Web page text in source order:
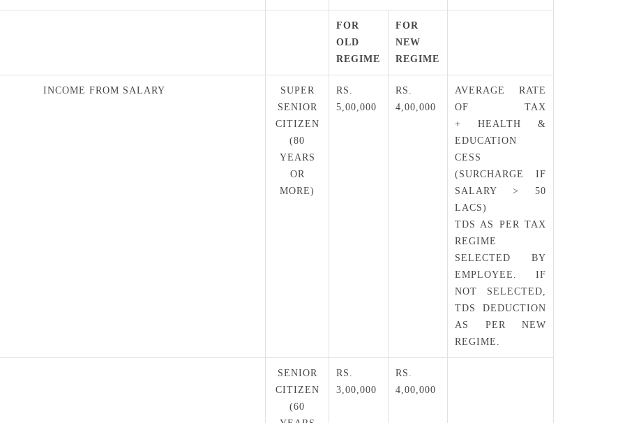
FOR
OLD
REGIME
FOR
NEW
REGIME
INCOME FROM SALARY
SUPER
SENIOR
CITIZEN
(80
YEARS
OR
MORE)
RS.
5,00,000
RS.
4,00,000
AVERAGE RATE
OF TAX
+ HEALTH &
EDUCATION
CESS
(SURCHARGE IF
SALARY > 50
LACS)
TDS AS PER TAX
REGIME
SELECTED BY
EMPLOYEE. IF
NOT SELECTED,
TDS DEDUCTION
AS PER NEW
REGIME.
SENIOR
CITIZEN
(60
RS.
3,00,000
RS.
4,00,000